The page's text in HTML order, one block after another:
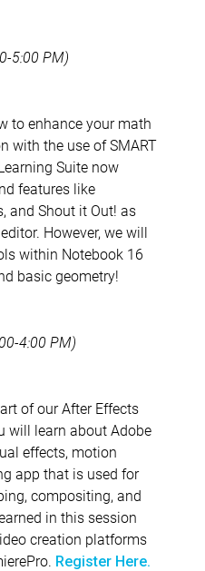
5:00 PM)
to enhance your math
with the use of SMART
Suite now
features like
and Shout it Out! as
However, we will
within Notebook 16
basic geometry!
4:00 PM)
of our After Effects
will learn about Adobe
effects, motion
app that is used for
compositing, and
in this session
creation platforms
Register Here.